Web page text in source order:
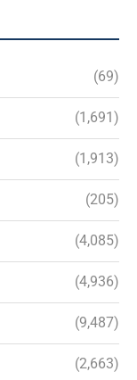
(69)
(1,691)
(1,913)
(205)
(4,085)
(4,936)
(9,487)
(2,663)